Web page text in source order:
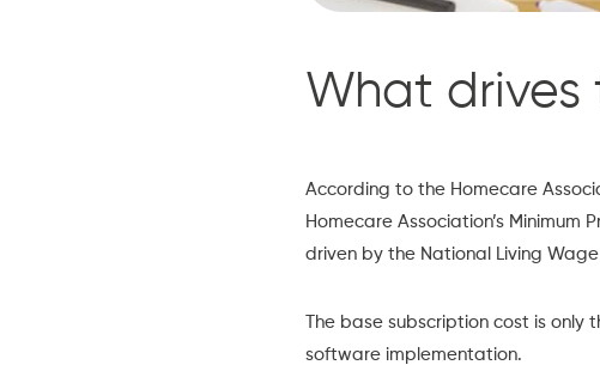
What drives
According to the Homecare
Homecare Association’s Minimum
driven by the National Living Wage
The base subscription cost is
software implementation.